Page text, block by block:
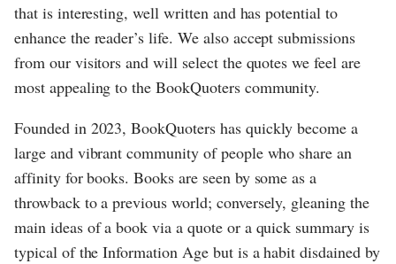
that is interesting, well written and has potential to
enhance the reader’s life. We also accept submissions
from our visitors and will select the quotes we feel are
most appealing to the BookQuoters community.
Founded in 2023, BookQuoters has quickly become a
large and vibrant community of people who share an
affinity for books. Books are seen by some as a
throwback to a previous world; conversely, gleaning the
main ideas of a book via a quote or a quick summary is
typical of the Information Age but is a habit disdained by